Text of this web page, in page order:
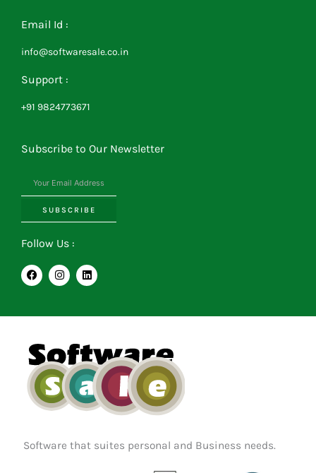
Email Id :
info@softwaresale.co.in
Support :
+91 9824773671
Subscribe to Our Newsletter
SUBSCRIBE
Follow Us :
F
a
c
k
I
n
s
m
L
i
n
n
Software that suites personal and Business needs.